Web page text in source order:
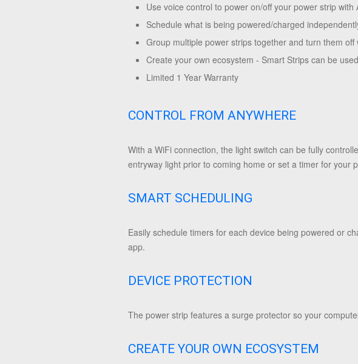
Use voice control to power on/off your power strip
Schedule what is being powered/charged
Group multiple power strips together and turn them
Create your own ecosystem - Smart Strips can be
Limited 1 Year Warranty
CONTROL FROM ANYWHERE
With a WiFi connection, the light switch can be fully
entryway light prior to coming home or set a timer for your
SMART SCHEDULING
Easily schedule timers for each device being powered or
app.
DEVICE PROTECTION
The power strip features a surge protector so your
CREATE YOUR OWN ECOSYSTEM